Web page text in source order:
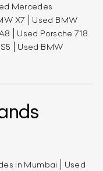
Mercedes
X7
Used BMW
Used Porsche 718
Used BMW
in Mumbai
Used